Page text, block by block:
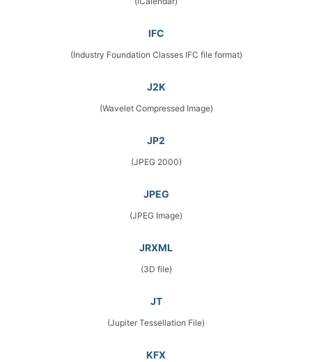
IFC
(Industry Foundation Classes IFC file format)
J2K
(Wavelet Compressed Image)
JP2
(JPEG 2000)
JPEG
(JPEG Image)
JRXML
(3D file)
JT
(Jupiter Tessellation File)
KFX